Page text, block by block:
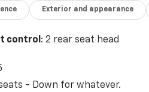
Exterior and appearance
control : 2 rear seat head
- Down for whatever.